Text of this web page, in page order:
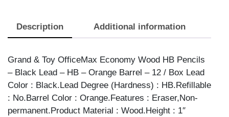
PENCIL
quantity
Description Additional information
Grand & Toy OfficeMax Economy Wood HB Pencils
– Black Lead – HB – Orange Barrel – 12 / Box Lead
Color : Black.Lead Degree (Hardness) : HB.Refillable
: No.Barrel Color : Orange.Features : Eraser,Non-
permanent.Product Material : Wood.Height : 1″